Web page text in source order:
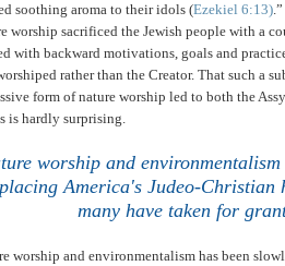
soothing aroma to their idols (Ezekiel 6:13).”
worship sacrificed the Jewish people with a
with backward motivations, goals and
rather than the Creator. That such a
form of nature worship led to both the
is hardly surprising.
worship and
America's Judeo-Christian
many have taken for
worship and environmentalism has been